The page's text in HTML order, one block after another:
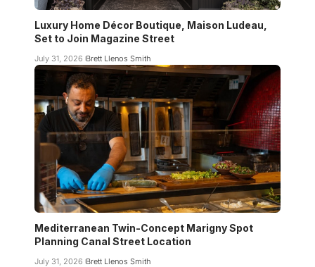
Luxury Home Décor Boutique, Maison Ludeau,
Set to Join Magazine Street
July 31, 2026 Brett Llenos Smith
Mediterranean Twin-Concept Marigny Spot
Planning Canal Street Location
July 31, 2026 Brett Llenos Smith